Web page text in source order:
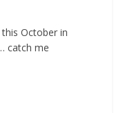
this October in
catch me